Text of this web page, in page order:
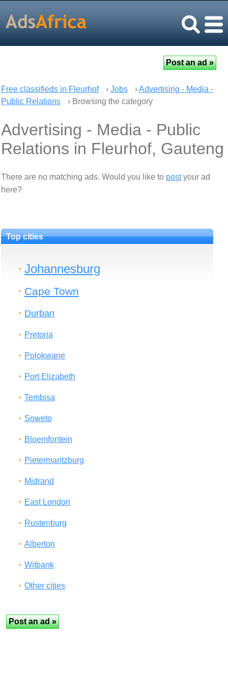
Free classifieds in Fleurhof › Jobs ›Advertising - Media -
Public Relations
› Browsing the category
Advertising - Media - Public
Relations in Fleurhof, Gauteng
There are no matching ads. Would you like to postyour ad
here?
Top cities
Johannesburg
Cape Town
Durban
Pretoria
Polokwane
Port Elizabeth
Tembisa
Soweto
Bloemfontein
Pietermaritzburg
Midrand
East London
Rustenburg
Alberton
Witbank
Other cities